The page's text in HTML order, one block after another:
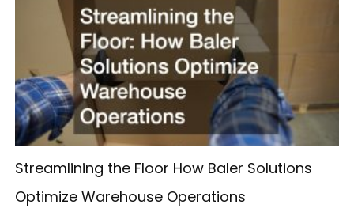
Streamlining the Floor How Baler Solutions
Optimize Warehouse Operations